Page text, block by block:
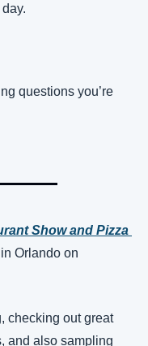
questions you’re
Show and Pizza
checking out great
and also sampling